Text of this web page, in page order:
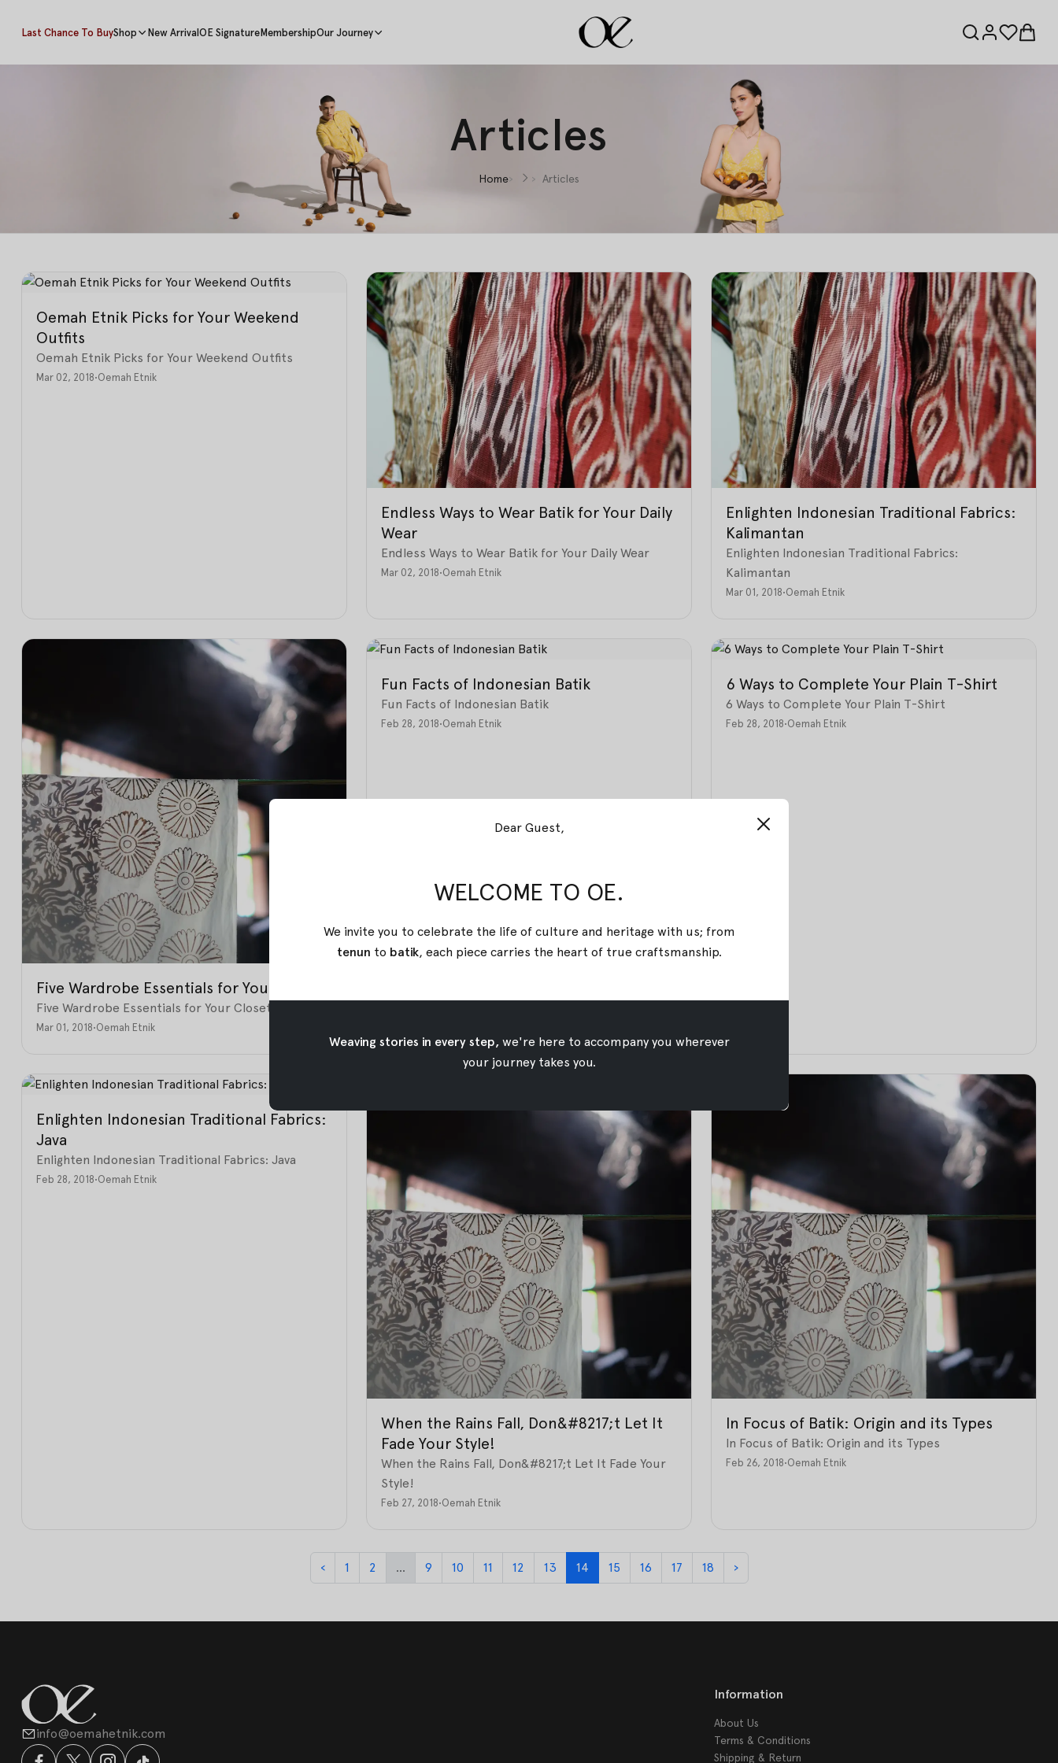
Last Chance To BuyShop New Arrival OE Signature MembershipOur Journey
Articles
Home Articles
Oemah Etnik Picks for Your Weekend
Outfits
Oemah Etnik Picks for Your Weekend Outfits
Mar 02, 2018•Oemah Etnik
Endless Ways to Wear Batik for Your Daily
Wear
Endless Ways to Wear Batik for Your Daily Wear
Mar 02, 2018•Oemah Etnik
Enlighten Indonesian Traditional Fabrics:
Kalimantan
Enlighten Indonesian Traditional Fabrics:
Kalimantan
Mar 01, 2018•Oemah Etnik
Five Wardrobe Essentials for Your Closet
Five Wardrobe Essentials for Your Closet
Mar 01, 2018•Oemah Etnik
Fun Facts of Indonesian Batik
Fun Facts of Indonesian Batik
Feb 28, 2018•Oemah Etnik
6 Ways to Complete Your Plain T-Shirt
6 Ways to Complete Your Plain T-Shirt
Feb 28, 2018•Oemah Etnik
Enlighten Indonesian Traditional Fabrics:
Java
Enlighten Indonesian Traditional Fabrics: Java
Feb 28, 2018•Oemah Etnik
When the Rains Fall, Don&#8217;t Let It
Fade Your Style!
When the Rains Fall, Don&#8217;t Let It Fade Your
Style!
Feb 27, 2018•Oemah Etnik
In Focus of Batik: Origin and its Types
In Focus of Batik: Origin and its Types
Feb 26, 2018•Oemah Etnik
‹ 1 2 ... 9 10 11 12 13 14 15 16 17 18 ›
info@oemahetnik.com
Information
About Us
Terms & Conditions
Shipping & Return
Dear Guest,
WELCOME TO OE.
We invite you to celebrate the life of culture and heritage with us; from
tenun to batik, each piece carries the heart of true craftsmanship.
Weaving stories in every step,we're here to accompany you wherever
your journey takes you.